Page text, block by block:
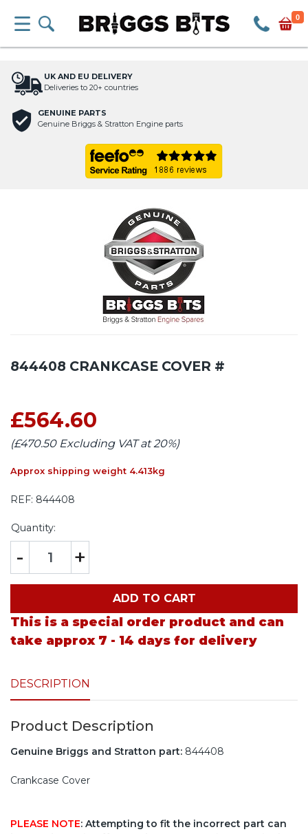
0
UK AND EU DELIVERY
Deliveries to 20+ countries
GENUINE PARTS
Genuine Briggs & Stratton Engine parts
844408 CRANKCASE COVER #
£564.60
(£470.50 Excluding VAT at 20%)
Approx shipping weight 4.413kg
REF: 844408
Quantity:
- +
ADD TO CART
This is a special order product and can
take approx 7 - 14 days for delivery
DESCRIPTION
Product Description
Genuine Briggs and Stratton part: 844408
Crankcase Cover
PLEASE NOTE: Attempting to fit the incorrect part can